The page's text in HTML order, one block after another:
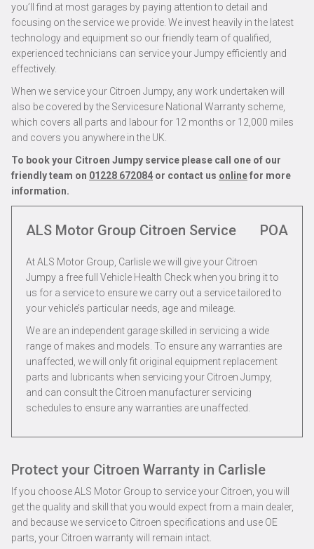
you’ll find at most garages by paying attention to detail and
focusing on the service we provide. We invest heavily in the latest
technology and equipment so our friendly team of qualified,
experienced technicians can service your Jumpy efficiently and
effectively.
When we service your Citroen Jumpy, any work undertaken will
also be covered by the Servicesure National Warranty scheme,
which covers all parts and labour for 12 months or 12,000 miles
and covers you anywhere in the UK.
To book your Citroen Jumpy service please call one of our
friendly team on 01228 672084 or contact us onlinefor more
information.
ALS Motor Group Citroen Service POA
At ALS Motor Group, Carlisle we will give your Citroen
Jumpy a free full Vehicle Health Check when you bring it to
us for a service to ensure we carry out a service tailored to
your vehicle’s particular needs, age and mileage.
We are an independent garage skilled in servicing a wide
range of makes and models. To ensure any warranties are
unaffected, we will only fit original equipment replacement
parts and lubricants when servicing your Citroen Jumpy,
and can consult the Citroen manufacturer servicing
schedules to ensure any warranties are unaffected.
Protect your Citroen Warranty in Carlisle
If you choose ALS Motor Group to service your Citroen, you will
get the quality and skill that you would expect from a main dealer,
and because we service to Citroen specifications and use OE
parts, your Citroen warranty will remain intact.